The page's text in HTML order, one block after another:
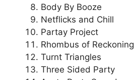
Body By Booze
Netflicks and Chill
Partay Project
Rhombus of Reckoning
Turnt Triangles
Three Sided Party